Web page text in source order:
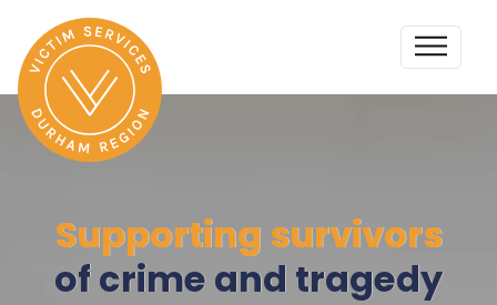
Supporting survivors
of crime and tragedy